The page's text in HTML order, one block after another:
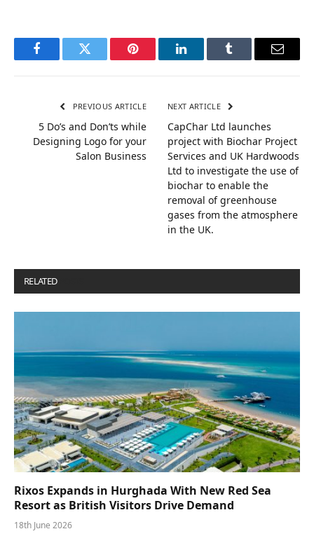
FacebookTwitter Pinterest LinkedInTumblr Email
PREVIOUS ARTICLE
5 Do’s and Don’ts while
Designing Logo for your
Salon Business
NEXT ARTICLE
CapChar Ltd launches
project with Biochar Project
Services and UK Hardwoods
Ltd to investigate the use of
biochar to enable the
removal of greenhouse
gases from the atmosphere
in the UK.
RELATED
Rixos Expands in Hurghada With New Red Sea
Resort as British Visitors Drive Demand
18th June 2026